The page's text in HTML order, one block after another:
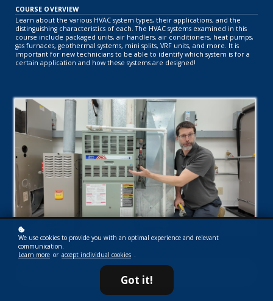
COURSE OVERVIEW
Learn about the various HVAC system types, their applications, and the
distinguishing characteristics of each. The HVAC systems examined in this
course include packaged units, air handlers, air conditioners, heat pumps,
gas furnaces, geothermal systems, mini splits, VRF units, and more. It is
important for new technicians to be able to identify which system is for a
certain application and how these systems are designed!
Subscribe now!
We use cookies to provide you with an optimal experience and relevant
communication.
Learn more or accept individual cookies .
Got it!